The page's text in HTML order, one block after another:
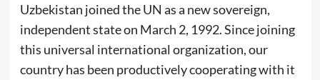
Uzbekistan joined the UN as a new sovereign,
independent state on March 2, 1992. Since joining
this universal international organization, our
country has been productively cooperating with it